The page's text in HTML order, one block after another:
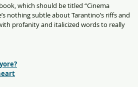
which should be titled “Cinema
nothing subtle about Tarantino’s riffs and
profanity and italicized words to really